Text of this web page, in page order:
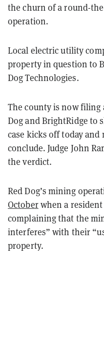
the churn of a round-
operation.
Local electric utility
property in question to
Dog Technologies.
The county is now filing
Dog and BrightRidge to
case kicks off today and
conclude. Judge John
the verdict.
Red Dog’s mining
Octoberwhen a
complaining that the
interferes” with their
property.